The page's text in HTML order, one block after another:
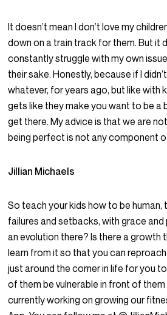
It doesn’t mean I don’t love my
down on a train track for them. But it
constantly struggle with my own
their sake. Honestly, because if I
whatever, for years ago, but like with
gets like they make you want to be a
get there. My advice is that we are
being perfect is not any component
Jillian Michaels
So teach your kids how to be
failures and setbacks, with grace
an evolution there? Is there a growth
learn from it so that you can
just around the corner in life for you
of them be vulnerable in front of
currently working on growing our